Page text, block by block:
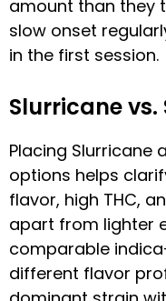
amount than they
slow onset
in the first session.
Slurricane
Placing Slurricane
options helps
flavor, high THC,
apart from lighter
comparable
different flavor